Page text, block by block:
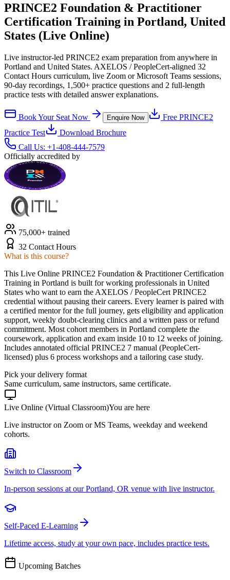
PRINCE2 Foundation & Practitioner
Certification Training in Portland, United
States (Live Online)
Live instructor-led PRINCE2 exam preparation from anywhere in
Portland and United States. AXELOS / PeopleCert-aligned 32
Contact Hours curriculum, live Zoom or Microsoft Teams sessions,
90-day recordings, 1,500+ practice questions and 2 full-length
practice tests with detailed answer explanations.
Book Your Seat Now Enquire Now Free PRINCE2
Practice Test
Download Brochure
Call Us: +1-408-444-7579
Officially accredited by
75,000+ trained
32 Contact Hours
What is this course?
This Live Online PRINCE2 Foundation & Practitioner Certification
Training in Portland is built for working professionals in United
States who want to earn the AXELOS / PeopleCert PRINCE2
credential without pausing their careers. Every learner is paired with
a certified mentor for the full journey, gets eligibility and application
support, weekly doubt-clearing clinics and a written pass or refund
commitment. Most cohort members in Portland complete the
coursework, application and exam inside 10 to 12 weeks of joining.
Includes annotated official PRINCE2 7 manual (PeopleCert-
licensed) plus 6 process workshops and a tailoring case study.
Pick your delivery format
Same curriculum, same instructors, same certificate.
Live Online (Virtual Classroom)You are here
Live instructor on Zoom or MS Teams, weekday and weekend
cohorts.
Switch to Classroom
In-person sessions at our Portland, OR venue with live instructor.
Self-Paced E-Learning
Lifetime access, study at your own pace, includes practice tests.
Upcoming Batches